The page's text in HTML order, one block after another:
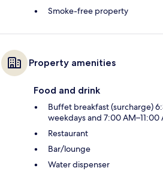
Smoke-free property
Property amenities
Food and drink
Buffet breakfast (surcharge)
weekdays and 7:00
Restaurant
Bar/lounge
Water dispenser